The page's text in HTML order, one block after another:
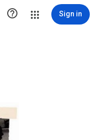
 Sign in